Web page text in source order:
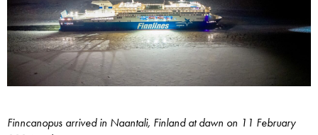
Finncanopus arrived in Naantali, Finland at dawn on 11 February